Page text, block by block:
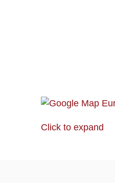
Click to expand